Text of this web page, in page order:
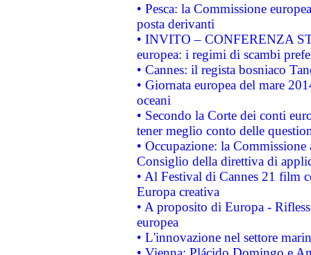
• Pesca: la Commissione
posta derivanti
• INVITO – CONFERENZA
europea: i regimi di scambi
• Cannes: il regista bosniaco
• Giornata europea del mare
oceani
• Secondo la Corte dei conti
tener meglio conto delle
• Occupazione: la
Consiglio della direttiva di
• Al Festival di Cannes 21 film
Europa creativa
• A proposito di Europa -
europea
• L'innovazione nel settore